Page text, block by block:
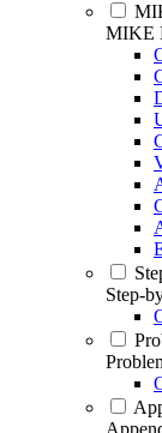
MIKE
Step-